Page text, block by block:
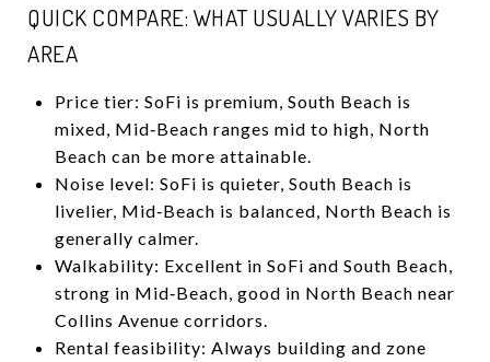
QUICK COMPARE: WHAT USUALLY VARIES BY
AREA
Price tier: SoFi is premium, South Beach is
mixed, Mid‑Beach ranges mid to high, North
Beach can be more attainable.
Noise level: SoFi is quieter, South Beach is
livelier, Mid‑Beach is balanced, North Beach is
generally calmer.
Walkability: Excellent in SoFi and South Beach,
strong in Mid‑Beach, good in North Beach near
Collins Avenue corridors.
Rental feasibility: Always building and zone